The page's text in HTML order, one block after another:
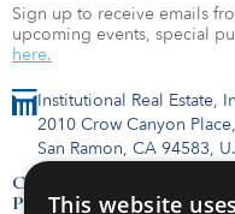
Institutional Real Estate,
2010 Crow Canyon
San Ramon, CA 94583,
Contact Us
Privacy Policy
Sign up to receive emails
upcoming events, special
here.
This website